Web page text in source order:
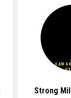
Strong